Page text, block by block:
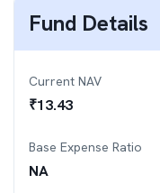
Fund Details
Current NAV
₹13.43
Base Expense Ratio
NA